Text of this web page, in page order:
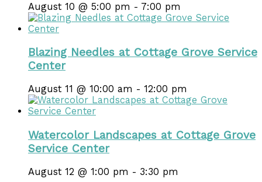
August 10 @ 5:00 pm - 7:00 pm
Blazing Needles at Cottage Grove Service
Center
August 11 @ 10:00 am - 12:00 pm
Watercolor Landscapes at Cottage Grove
Service Center
August 12 @ 1:00 pm - 3:30 pm